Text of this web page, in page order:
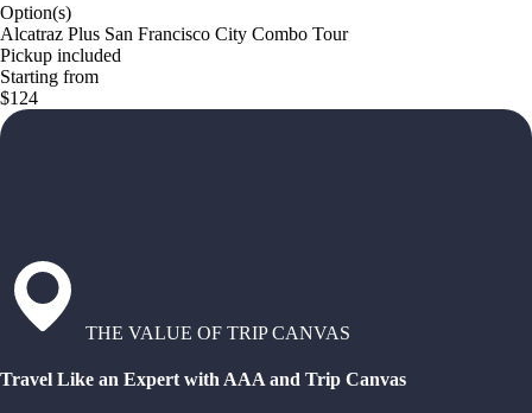
Option(s)
Alcatraz Plus San Francisco City Combo Tour
Pickup included
Starting from
$124
THE VALUE OF TRIP CANVAS
Travel Like an Expert with AAA and Trip Canvas